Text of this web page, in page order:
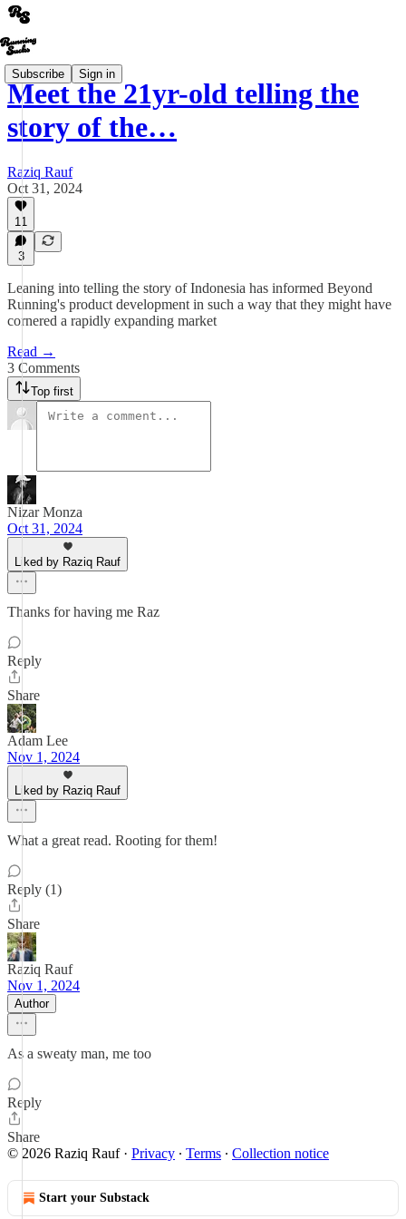
Subscribe Sign in
Meet the 21yr-old telling the
story of the…
Raziq Rauf
Oct 31, 2024
11
3
Leaning into telling the story of Indonesia has informed Beyond
Running's product development in such a way that they might have
cornered a rapidly expanding market
Read →
3 Comments
Top first
Nizar Monza
Oct 31, 2024
Liked by Raziq Rauf
Thanks for having me Raz
Reply
Share
Adam Lee
Nov 1, 2024
Liked by Raziq Rauf
What a great read. Rooting for them!
Reply (1)
Share
Raziq Rauf
Nov 1, 2024
Author
As a sweaty man, me too
Reply
Share
© 2026 Raziq Rauf· Privacy ∙ Terms ∙ Collection notice
Start your Substack